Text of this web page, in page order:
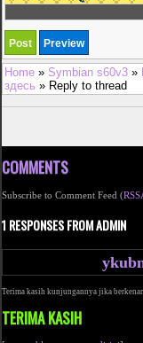
Home » Symbian s60v3 »
здесь » Reply to thread
COMMENTS
Subscribe to Comment Feed (RSS
1 RESPONSES FROM ADMIN
Terima kasih kunjungannya jika
TERIMA KASIH